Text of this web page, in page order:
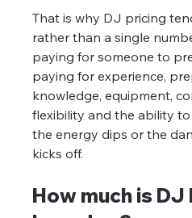
That is why DJ pricing
rather than a single
paying for someone to
paying for experience,
knowledge, equipment,
flexibility and the ability
the energy dips or the
kicks off.
How much is DJ